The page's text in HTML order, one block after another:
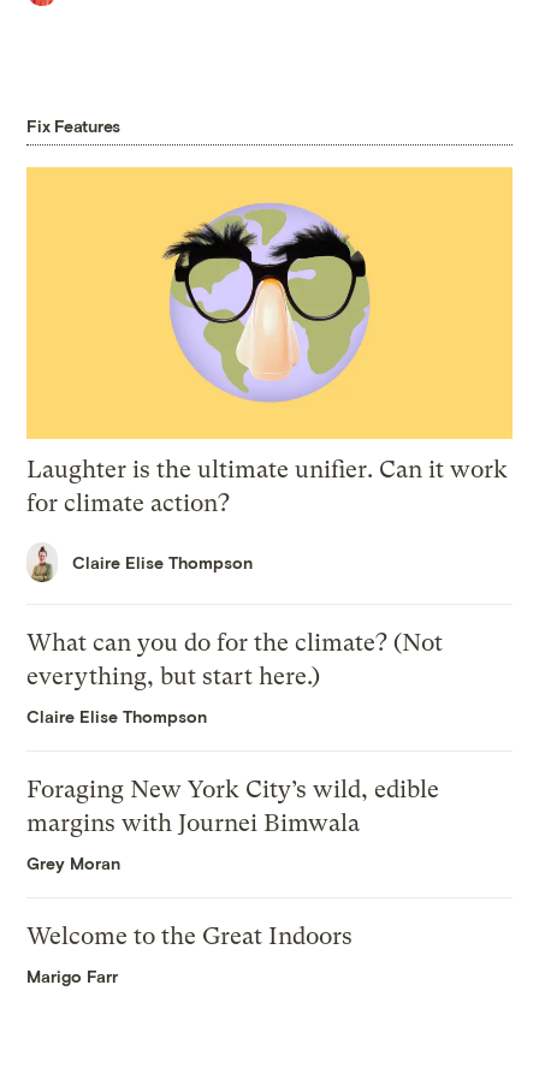
Fix Features
Laughter is the ultimate unifier. Can it work
for climate action?
Claire Elise Thompson
What can you do for the climate? (Not
everything, but start here.)
Claire Elise Thompson
Foraging New York City’s wild, edible
margins with Journei Bimwala
Grey Moran
Welcome to the Great Indoors
Marigo Farr